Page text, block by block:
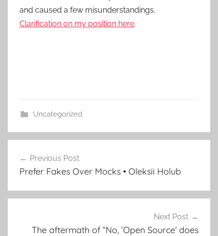
and caused a few misunderstandings.
Clarification on my position here.
Uncategorized
navigation
Previous Post
Prefer Fakes Over Mocks • Oleksii Holub
Next Post
The aftermath of “No, ‘Open Source’ does